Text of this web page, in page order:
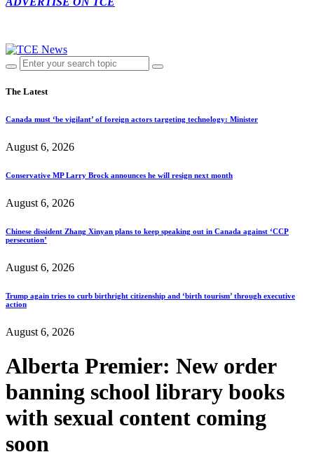
The Latest
Canada must ‘be vigilant’ of foreign actors targeting technology: Minister
August 6, 2026
Conservative MP Larry Brock announces he will resign next month
August 6, 2026
Chinese dissident Zhang Xinyan plans to keep speaking out in Canada against ‘CCP
persecution’
August 6, 2026
Trump again tries to curb birthright citizenship and ‘birth tourism’ through executive
action
August 6, 2026
Alberta Premier: New order
banning school library books
with sexual content coming
soon